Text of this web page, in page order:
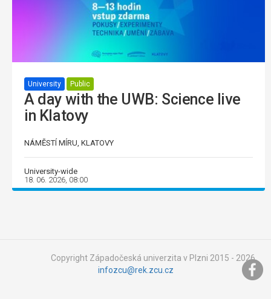
University Public
A day with the UWB: Science live
in Klatovy
NÁMĚSTÍ MÍRU, KLATOVY
University-wide
18. 06. 2026, 08:00
Copyright Západočeská univerzita v Plzni 2015 - 2026,
infozcu@rek.zcu.cz